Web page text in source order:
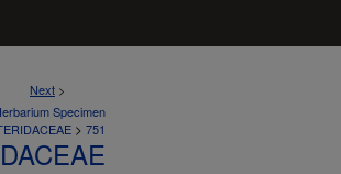
Next >
Specimen
> 751